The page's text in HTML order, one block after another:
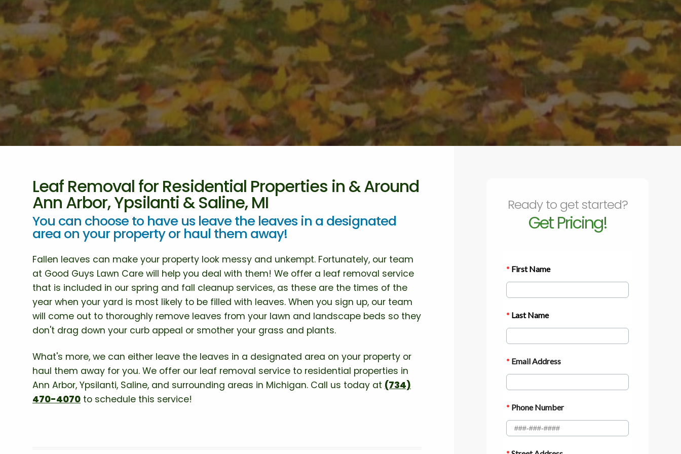
Leaf Removal for Residential Properties in & Around
Ann Arbor, Ypsilanti & Saline, MI
You can choose to have us leave the leaves in a designated
area on your property or haul them away!
Fallen leaves can make your property look messy and unkempt. Fortunately, our team
at Good Guys Lawn Care will help you deal with them! We offer a leaf removal service
that is included in our spring and fall cleanup services, as these are the times of the
year when your yard is most likely to be filled with leaves. When you sign up, our team
will come out to thoroughly remove leaves from your lawn and landscape beds so they
don't drag down your curb appeal or smother your grass and plants.
What's more, we can either leave the leaves in a designated area on your property or
haul them away for you. We offer our leaf removal service to residential properties in
Ann Arbor, Ypsilanti, Saline, and surrounding areas in Michigan. Call us today at (734)
470-4070 to schedule this service!
Ready to get started?
Get Pricing!